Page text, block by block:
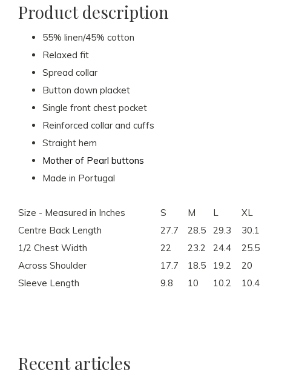
Product description
55% linen/45% cotton
Relaxed fit
Spread collar
Button down placket
Single front chest pocket
Reinforced collar and cuffs
Straight hem
Mother of Pearl buttons
Made in Portugal
Size - Measured in Inches S M L
XL
Centre Back Length
27.7 28.5 29.3
30.1
1/2 Chest Width
22 23.2 24.4
25.5
Across Shoulder
17.7 18.5 19.2
20
Sleeve Length
9.8 10 10.2 10.4
Recent articles